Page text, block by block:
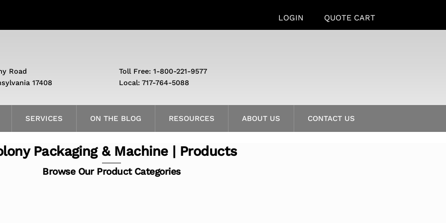
LOGIN QUOTE CART
SERVICES ON THE BLOG RESOURCES ABOUT US CONTACT US
Road
17408
Toll Free: 1-800-221-9577
Local: 717-764-5088
Packaging & Machine | Products
Browse Our Product Categories